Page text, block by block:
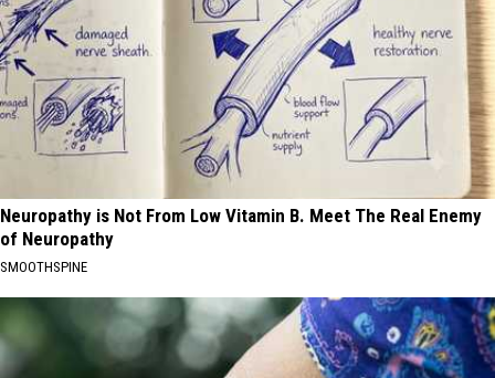
Neuropathy is Not From Low Vitamin B. Meet The Real Enemy
of Neuropathy
SMOOTHSPINE